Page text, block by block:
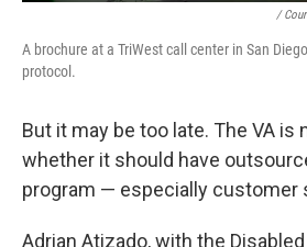
/
A brochure at a TriWest call center in San
protocol.
But it may be too late. The VA is
whether it should have
program — especially customer
Adrian Atizado, with the